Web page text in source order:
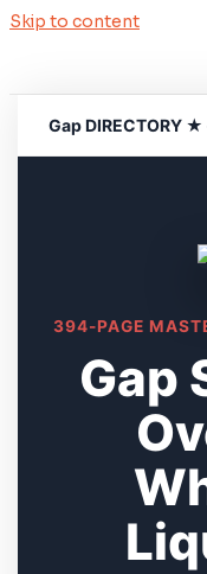
Skip to content
Gap DIRECTORY
394-PAGE
Gap